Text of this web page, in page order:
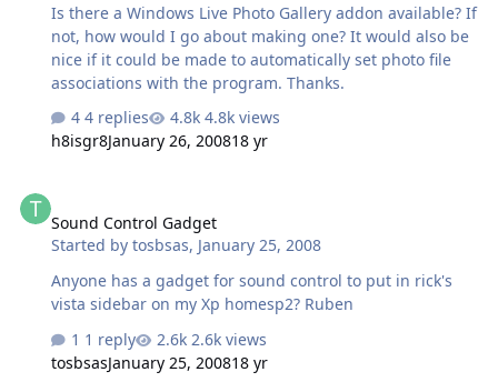
Is there a Windows Live Photo Gallery addon available? If
not, how would I go about making one? It would also be
nice if it could be made to automatically set photo file
associations with the program. Thanks.
4 replies
4.8k views
h8isgr8January 26, 200818 yr
Sound Control Gadget
Started bytosbsas, January 25, 2008
Anyone has a gadget for sound control to put in rick's
vista sidebar on my Xp homesp2? Ruben
1 reply
2.6k views
tosbsasJanuary 25, 200818 yr